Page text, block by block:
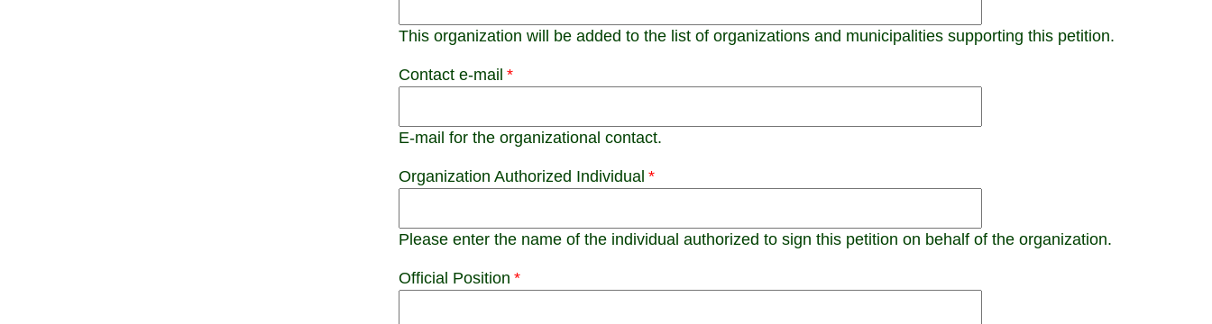
This organization will be added to the list of organizations and municipalities supporting this petition.
Contact e-mail
E-mail for the organizational contact.
Organization Authorized Individual
Please enter the name of the individual authorized to sign this petition on behalf of the organization.
Official Position